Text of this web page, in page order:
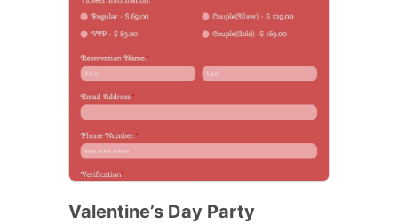
Valentine’s Day Party